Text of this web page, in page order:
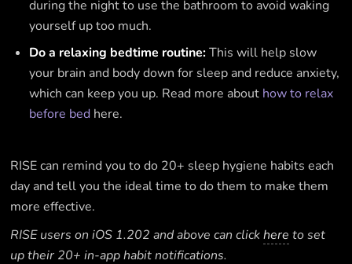
during the night to use the bathroom to avoid waking
yourself up too much.
Do a relaxing bedtime routine:This will help slow
your brain and body down for sleep and reduce anxiety,
which can keep you up. Read more about how to relax
before bed here.
RISE can remind you to do 20+ sleep hygiene habits each
day and tell you the ideal time to do them to make them
more effective.
RISE users on iOS 1.202 and above can clickhere to set
up their 20+ in-app habit notifications.